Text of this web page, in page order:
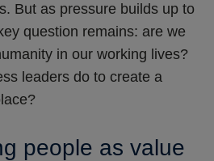
But as pressure builds up to
question remains: are we
in our working lives?
leaders do to create a
people as value